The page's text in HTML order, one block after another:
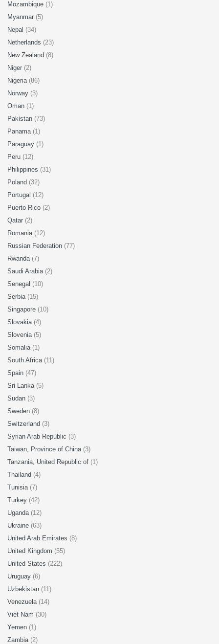
Mozambique (1)
Myanmar (5)
Nepal (34)
Netherlands (23)
New Zealand (8)
Niger (2)
Nigeria (86)
Norway (3)
Oman (1)
Pakistan (73)
Panama (1)
Paraguay (1)
Peru (12)
Philippines (31)
Poland (32)
Portugal (12)
Puerto Rico (2)
Qatar (2)
Romania (12)
Russian Federation (77)
Rwanda (7)
Saudi Arabia (2)
Senegal (10)
Serbia (15)
Singapore (10)
Slovakia (4)
Slovenia (5)
Somalia (1)
South Africa (11)
Spain (47)
Sri Lanka (5)
Sudan (3)
Sweden (8)
Switzerland (3)
Syrian Arab Republic (3)
Taiwan, Province of China (3)
Tanzania, United Republic of (1)
Thailand (4)
Tunisia (7)
Turkey (42)
Uganda (12)
Ukraine (63)
United Arab Emirates (8)
United Kingdom (55)
United States (222)
Uruguay (6)
Uzbekistan (11)
Venezuela (14)
Viet Nam (30)
Yemen (1)
Zambia (2)